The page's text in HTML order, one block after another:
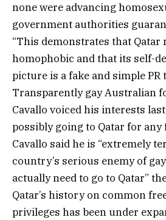
none were advancing
government authorities
“This demonstrates that
homophobic and that its self-
picture is a fake and simple PR
Transparently gay Australian
Cavallo voiced his interests
possibly going to Qatar for
Cavallo said he is “extremely
country’s serious enemy of
actually need to go to Qatar”
Qatar’s history on common
privileges has been under